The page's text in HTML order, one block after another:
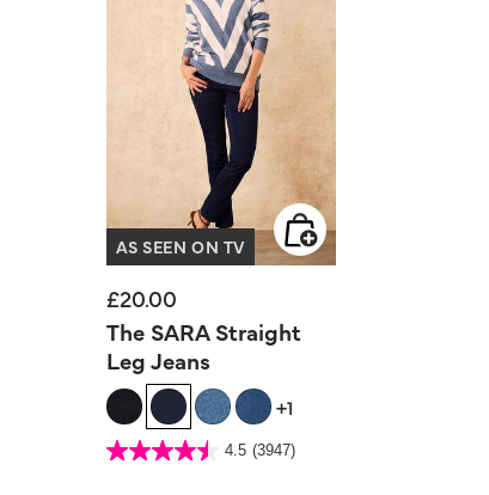
AS SEEN ON TV
£20.00
The SARA Straight
Leg Jeans
+1
5 out of 5 Customer Rating
4.5 (3947)
4.5